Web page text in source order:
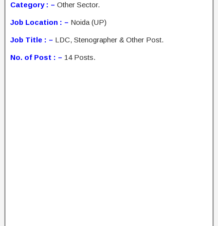
Category : – Other Sector.
Job Location : – Noida (UP)
Job Title : – LDC, Stenographer & Other Post.
No. of Post : – 14 Posts.